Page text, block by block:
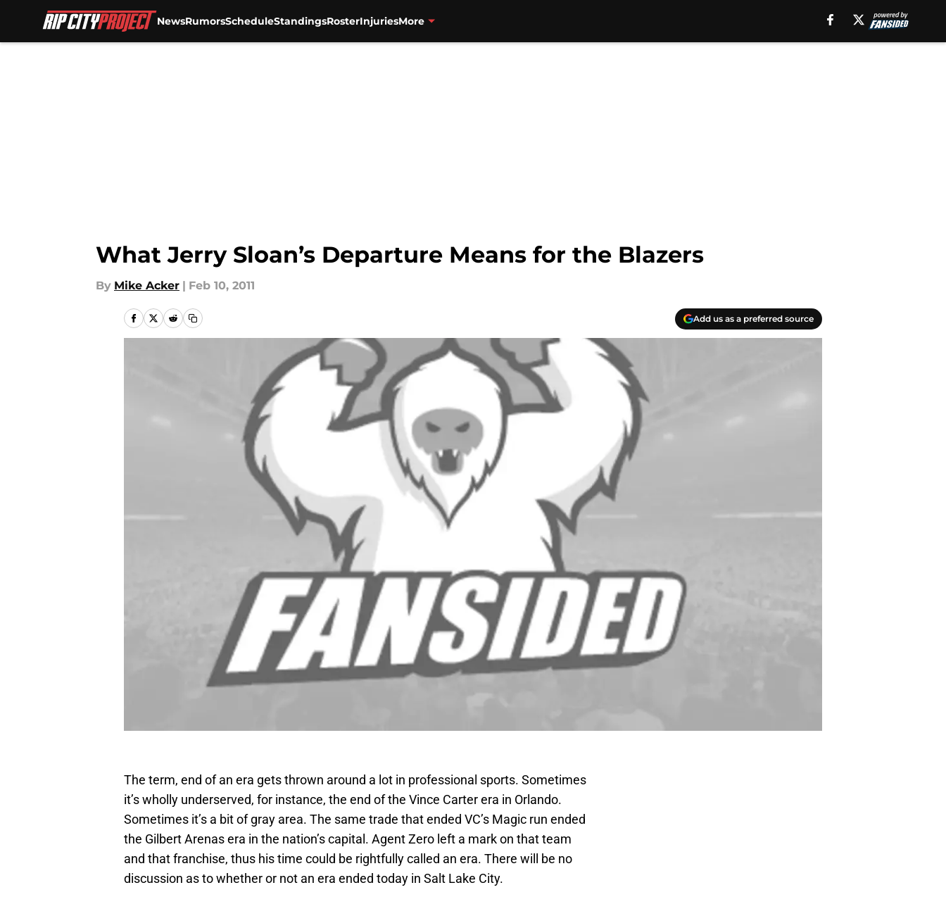
NewsRumorsScheduleStandingsRosterInjuriesMore
What Jerry Sloan’s Departure Means for the Blazers
By Mike Acker | Feb 10, 2011
Add us as a preferred source
The term, end of an era gets thrown around a lot in professional sports. Sometimes
it’s wholly underserved, for instance, the end of the Vince Carter era in Orlando.
Sometimes it’s a bit of gray area. The same trade that ended VC’s Magic run ended
the Gilbert Arenas era in the nation’s capital. Agent Zero left a mark on that team
and that franchise, thus his time could be rightfully called an era. There will be no
discussion as to whether or not an era ended today in Salt Lake City.